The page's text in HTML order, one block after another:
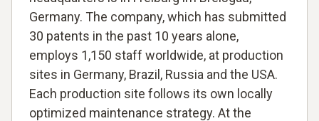
Germany. The company, which has submitted
30 patents in the past 10 years alone,
employs 1,150 staff worldwide, at production
sites in Germany, Brazil, Russia and the USA.
Each production site follows its own locally
optimized maintenance strategy. At the